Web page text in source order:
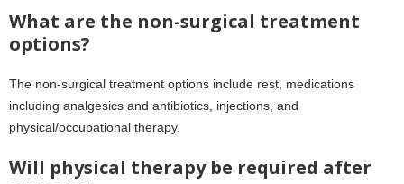
What are the non-surgical treatment
options?
The non-surgical treatment options include rest, medications
including analgesics and antibiotics, injections, and
physical/occupational therapy.
Will physical therapy be required after